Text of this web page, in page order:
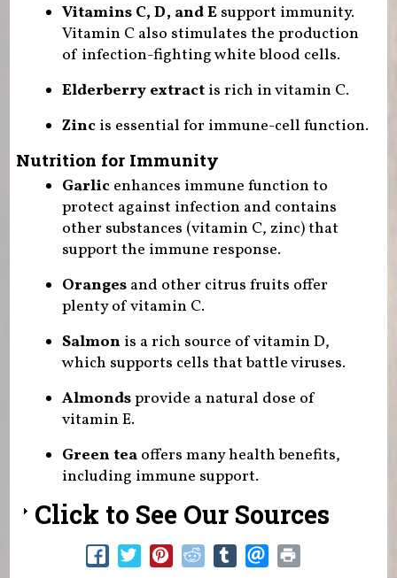
Vitamins C, D, and Esupport immunity.
Vitamin C also stimulates the production
of infection-fighting white blood cells.
Elderberry extractis rich in vitamin C.
Zincis essential for immune-cell function.
Nutrition for Immunity
Garlicenhances immune function to
protect against infection and contains
other substances (vitamin C, zinc) that
support the immune response.
Orangesand other citrus fruits offer
plenty of vitamin C.
Salmon is a rich source of vitamin D,
which supports cells that battle viruses.
Almondsprovide a natural dose of
vitamin E.
Green teaoffers many health benefits,
including immune support.
Click to See Our Sources